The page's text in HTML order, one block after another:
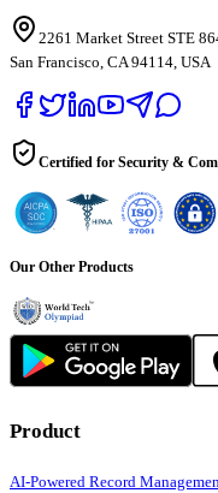
2261 Market Street STE
San Francisco, CA 94114, USA
Certified for Security &
Our Other Products
Product
AI-Powered Record